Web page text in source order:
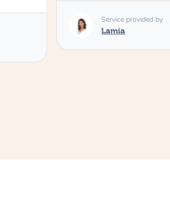
Service provided by
Lamia